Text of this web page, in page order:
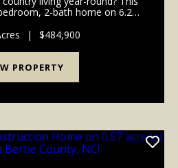
2-bath home on 6.2
a shop building, and clo...
| $484,900
PROPERTY